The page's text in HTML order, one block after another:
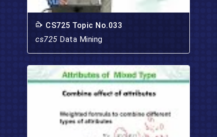
CS725 Topic No.033
cs725 Data Mining